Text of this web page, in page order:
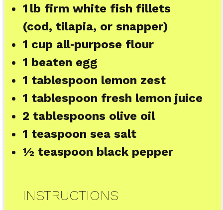
1 lb firm white fish fillets
(cod, tilapia, or snapper)
1 cup all‑purpose flour
1 beaten egg
1 tablespoon lemon zest
1 tablespoon fresh lemon juice
2 tablespoons olive oil
1 teaspoon sea salt
½ teaspoon black pepper
INSTRUCTIONS